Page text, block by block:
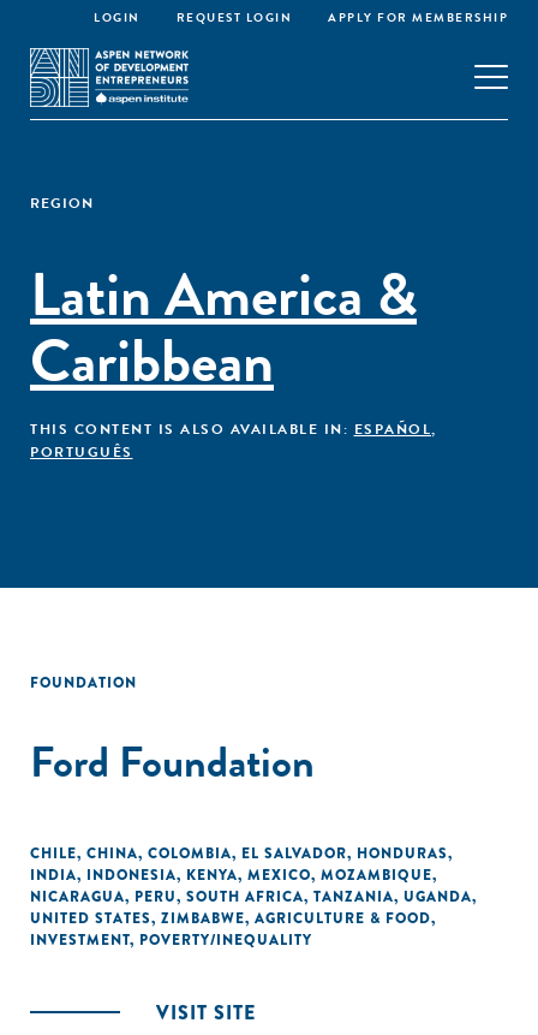
LOGIN REQUEST LOGIN APPLY FOR MEMBERSHIP
REGION
Latin America &
Caribbean
THIS CONTENT IS ALSO AVAILABLE IN: ESPAÑOL,
PORTUGUÊS
FOUNDATION
Ford Foundation
CHILE, CHINA, COLOMBIA, EL SALVADOR, HONDURAS,
INDIA, INDONESIA, KENYA, MEXICO, MOZAMBIQUE,
NICARAGUA, PERU, SOUTH AFRICA, TANZANIA, UGANDA,
UNITED STATES, ZIMBABWE, AGRICULTURE & FOOD,
INVESTMENT, POVERTY/INEQUALITY
VISIT SITE